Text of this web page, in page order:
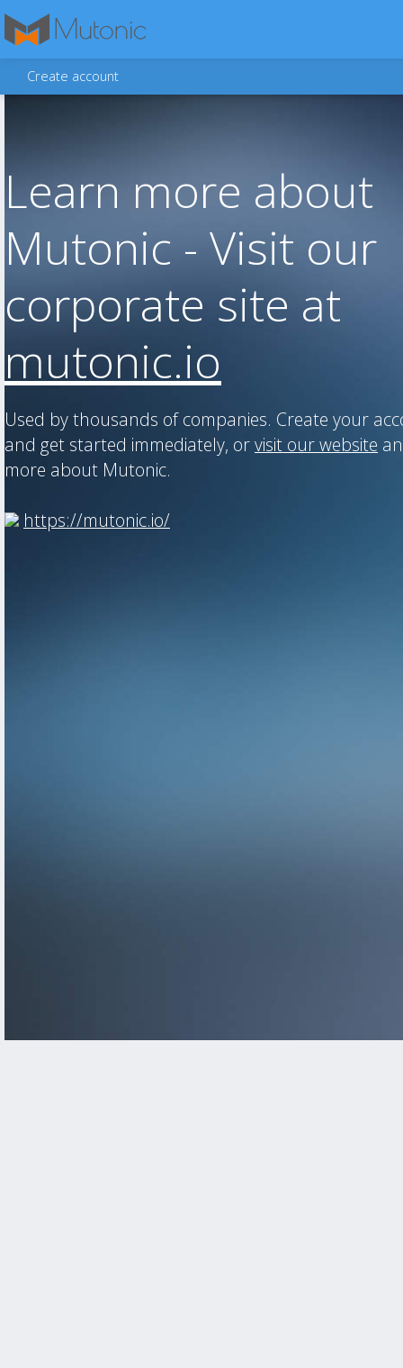
Create account
Learn more about
Mutonic - Visit our
corporate site at
mutonic.io
Used by thousands of companies. Create your
and get started immediately, orvisit our website
more about Mutonic.
https://mutonic.io/